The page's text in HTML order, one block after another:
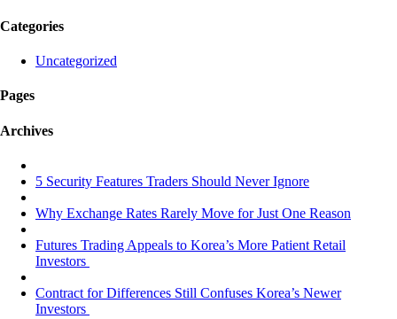
Categories
Uncategorized
Pages
Archives
5 Security Features Traders Should Never Ignore
Why Exchange Rates Rarely Move for Just One Reason
Futures Trading Appeals to Korea’s More Patient Retail
Investors
Contract for Differences Still Confuses Korea’s Newer
Investors